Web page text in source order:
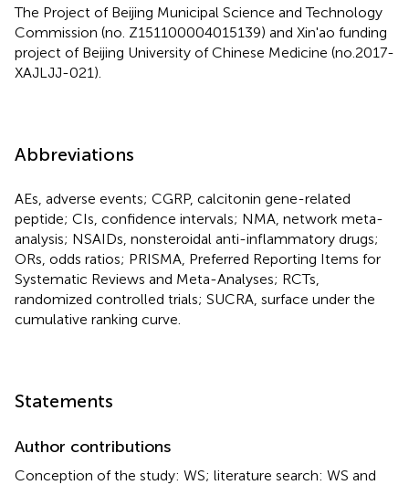
The Project of Beijing Municipal Science and Technology
Commission (no. Z151100004015139) and Xin'ao funding
project of Beijing University of Chinese Medicine (no.2017-
XAJLJJ-021).
Abbreviations
AEs, adverse events; CGRP, calcitonin gene-related
peptide; CIs, confidence intervals; NMA, network meta-
analysis; NSAIDs, nonsteroidal anti-inflammatory drugs;
ORs, odds ratios; PRISMA, Preferred Reporting Items for
Systematic Reviews and Meta-Analyses; RCTs,
randomized controlled trials; SUCRA, surface under the
cumulative ranking curve.
Statements
Author contributions
Conception of the study: WS; literature search: WS and